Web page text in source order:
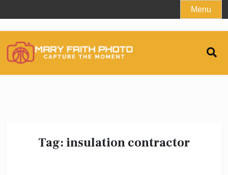
to
content
Menu
Tag:insulation contractor